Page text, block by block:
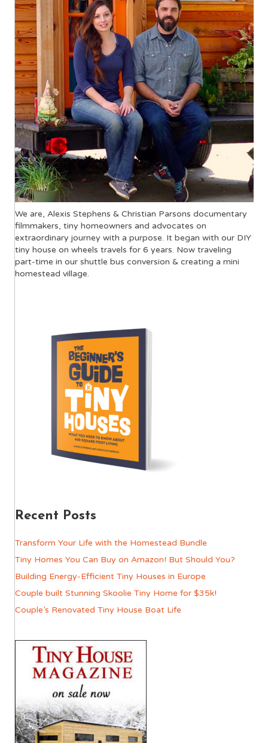
We are, Alexis Stephens & Christian Parsons documentary
filmmakers, tiny homeowners and advocates on
extraordinary journey with a purpose. It began with our DIY
tiny house on wheels travels for 6 years. Now traveling
part-time in our shuttle bus conversion & creating a mini
homestead village.
Recent Posts
Transform Your Life with the Homestead Bundle
Tiny Homes You Can Buy on Amazon! But Should You?
Building Energy-Efficient Tiny Houses in Europe
Couple built Stunning Skoolie Tiny Home for $35k!
Couple’s Renovated Tiny House Boat Life